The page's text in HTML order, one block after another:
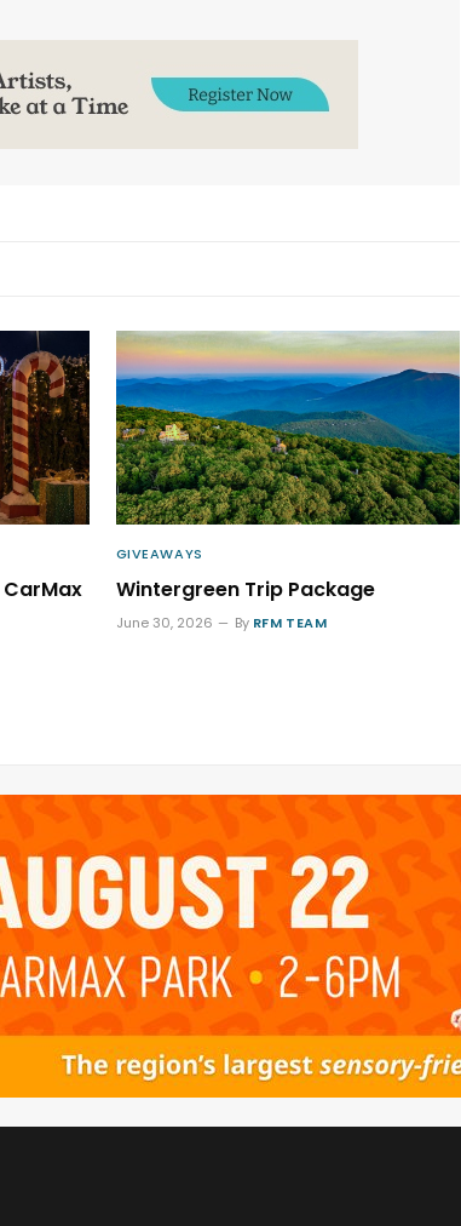
CarMax
GIVEAWAYS
Wintergreen Trip Package
June 30, 2026 By RFM TEAM